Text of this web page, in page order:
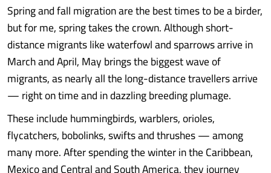
Spring and fall migration are the best times to be a birder,
but for me, spring takes the crown. Although short-
distance migrants like waterfowl and sparrows arrive in
March and April, May brings the biggest wave of
migrants, as nearly all the long-distance travellers arrive
— right on time and in dazzling breeding plumage.
These include hummingbirds, warblers, orioles,
flycatchers, bobolinks, swifts and thrushes — among
many more. After spending the winter in the Caribbean,